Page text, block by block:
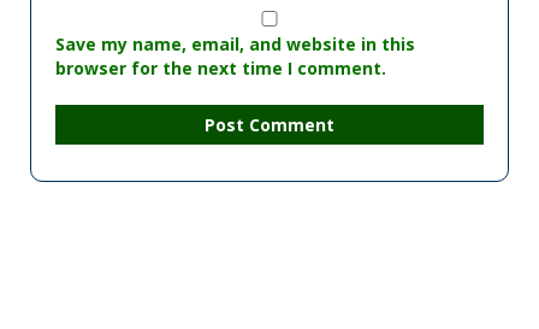
Save my name, email, and website in this
browser for the next time I comment.